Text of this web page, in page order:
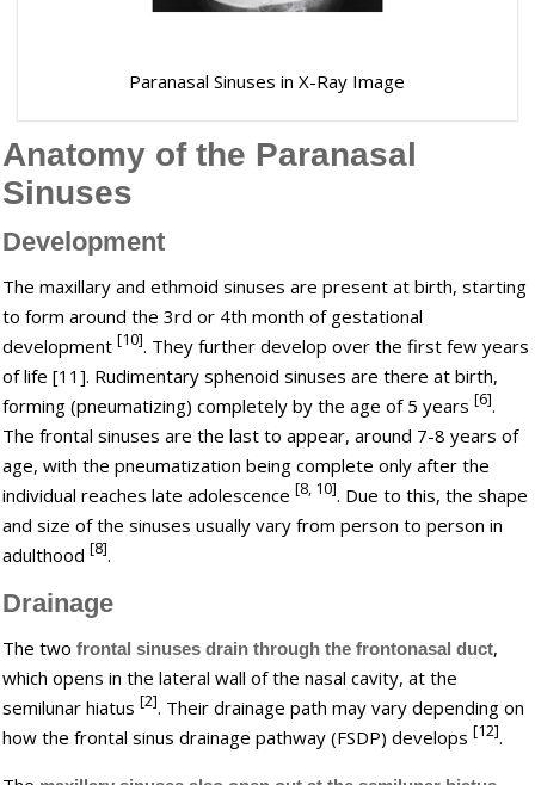
Paranasal Sinuses in X-Ray Image
Anatomy of the Paranasal
Sinuses
Development
The maxillary and ethmoid sinuses are present at birth, starting
to form around the 3rd or 4th month of gestational
development[10]. They further develop over the first few years
of life [11]. Rudimentary sphenoid sinuses are there at birth,
forming (pneumatizing) completely by the age of 5 years[6].
The frontal sinuses are the last to appear, around 7-8 years of
age, with the pneumatization being complete only after the
individual reaches late adolescence[8, 10]. Due to this, the shape
and size of the sinuses usually vary from person to person in
adulthood[8].
Drainage
The twofrontal sinuses drain through the frontonasal duct,
which opens in the lateral wall of the nasal cavity, at the
semilunar hiatus[2]. Their drainage path may vary depending on
how the frontal sinus drainage pathway (FSDP) develops[12].